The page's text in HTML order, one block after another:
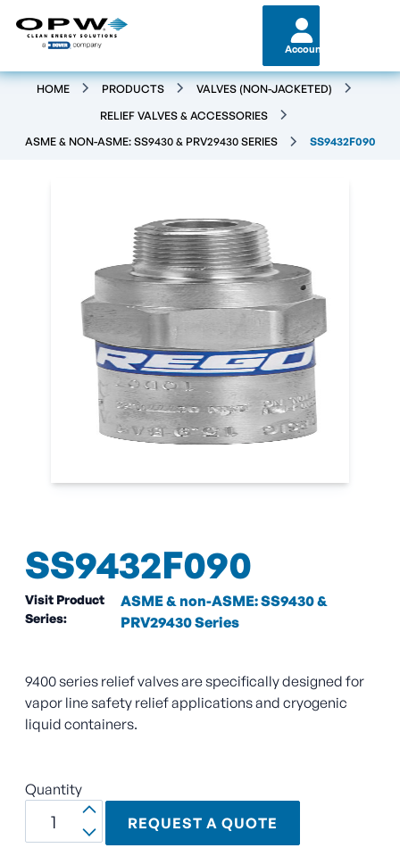
Account
HOME PRODUCTS
VALVES (NON-JACKETED)
RELIEF VALVES & ACCESSORIES
ASME & NON-ASME: SS9430 & PRV29430 SERIES
SS9432F090
SS9432F090
Visit Product
Series:
ASME & non-ASME: SS9430 &
PRV29430 Series
9400 series relief valves are specifically designed for
vapor line safety relief applications and cryogenic
liquid containers.
Quantity
REQUEST A QUOTE